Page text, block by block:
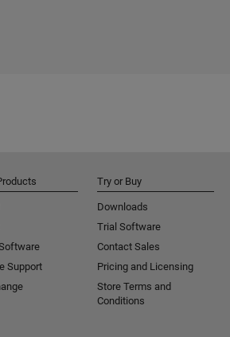
Support
Try or Buy
Downloads
Trial Software
Contact Sales
Pricing and Licensing
Store Terms and
Conditions